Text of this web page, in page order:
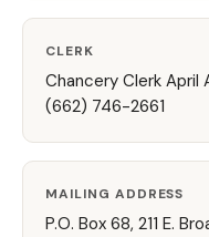
CLERK
Chancery Clerk April
(662) 746-2661
MAILING ADDRESS
P.O. Box 68, 211 E.